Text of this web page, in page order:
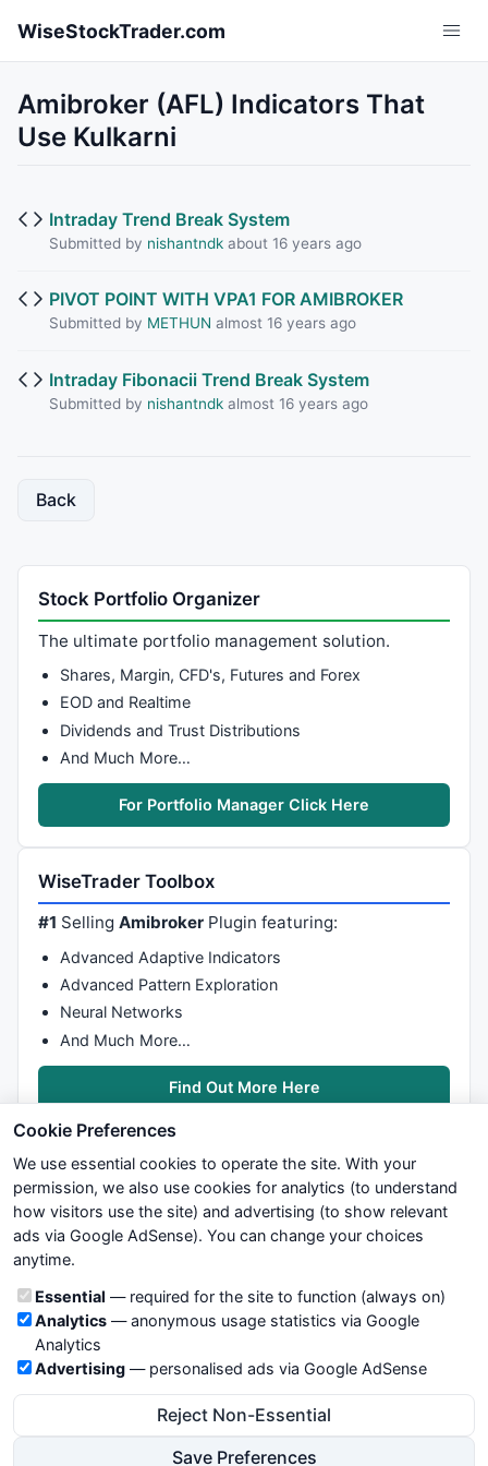
WiseStockTrader.com
Amibroker (AFL) Indicators That
Use Kulkarni
Intraday Trend Break System
Submitted by nishantndkabout 16 years ago
PIVOT POINT WITH VPA1 FOR AMIBROKER
Submitted by METHUN almost 16 years ago
Intraday Fibonacii Trend Break System
Submitted by nishantndkalmost 16 years ago
Back
Stock Portfolio Organizer
The ultimate portfolio management solution.
Shares, Margin, CFD's, Futures and Forex
EOD and Realtime
Dividends and Trust Distributions
And Much More…
For Portfolio Manager Click Here
WiseTrader Toolbox
#1 SellingAmibroker Plugin featuring:
Advanced Adaptive Indicators
Advanced Pattern Exploration
Neural Networks
And Much More…
Find Out More Here
We try to maintain highest possible level of service — most
formulas, oscillators, indicators and systems are submitted by
not take any responsibility for it's quality. If you use any of this
information, use it at your own risk. You are responsible for your
own trading decisions. Be sure to verify that any information
you see on these pages is correct, and is applicable to your
particular trade. In no case will www.WiseStockTrader.com be
responsible for your trading gains or losses.
Cookie Preferences
We use essential cookies to operate the site. With your
permission, we also use cookies for analytics (to understand
how visitors use the site) and advertising (to show relevant
ads via Google AdSense). You can change your choices
anytime.
Cookie categories
Essential — required for the site to function (always on)
Analytics— anonymous usage statistics via Google
Analytics
Advertising — personalised ads via Google AdSense
Reject Non-Essential
Save Preferences